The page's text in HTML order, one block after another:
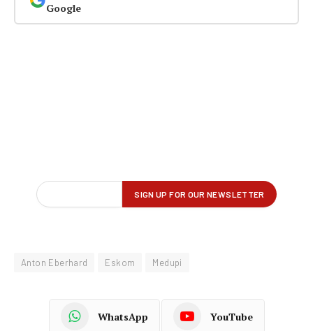
Google
Anton Eberhard Eskom Medupi
WhatsApp YouTube